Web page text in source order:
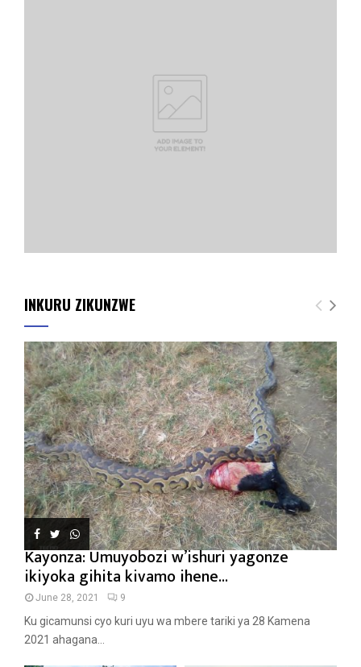
INKURU ZIKUNZWE
Kayonza: Umuyobozi w’ishuri yagonze
ikiyoka gihita kivamo ihene...
June 28, 2021 9
Ku gicamunsi cyo kuri uyu wa mbere tariki ya 28 Kamena
2021 ahagana...